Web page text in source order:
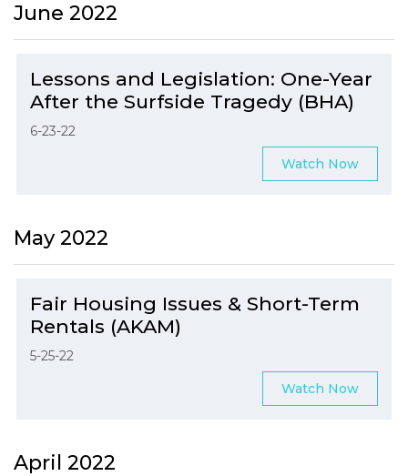
June 2022
Lessons and Legislation: One-Year
After the Surfside Tragedy (BHA)
6-23-22
Watch Now
May 2022
Fair Housing Issues & Short-Term
Rentals (AKAM)
5-25-22
Watch Now
April 2022